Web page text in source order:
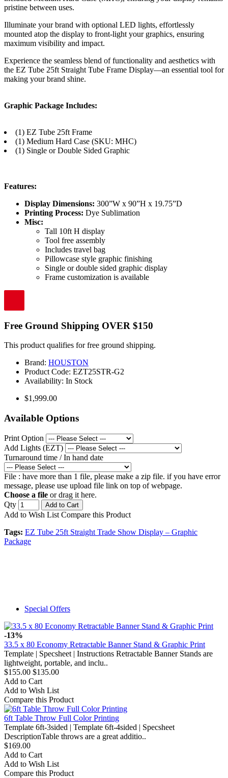
pristine between uses.
Illuminate your brand with optional LED lights, effortlessly
mounted atop the display to front-light your graphics, ensuring
maximum visibility and impact.
Experience the seamless blend of functionality and aesthetics with
the EZ Tube 25ft Straight Tube Frame Display—an essential tool for
making your brand shine.
Graphic Package Includes:
(1) EZ Tube 25ft Frame
(1) Medium Hard Case (SKU: MHC)
(1) Single or Double Sided Graphic
Features:
Display Dimensions: 300”W x 90”H x 19.75”D
Printing Process: Dye Sublimation
Misc:
Tall 10ft H display
Tool free assembly
Includes travel bag
Pillowcase style graphic finishing
Single or double sided graphic display
Frame customization is available
Free Ground Shipping OVER $150
This product qualifies for free ground shipping.
Brand: HOUSTON
Product Code: EZT25STR-G2
Availability: In Stock
$1,999.00
Available Options
Print Option
Add Lights (EZT)
Turnaround time / In hand date
File : have more than 1 file, please make a zip file. if you have error
message, please use upload file link on top of webpage.
Choose a file or drag it here.
Qty
Add to Cart
Add to Wish List Compare this Product
Tags: EZ Tube 25ft Straight Trade Show Display – Graphic
Package
Special Offers
-13%
33.5 x 80 Economy Retractable Banner Stand & Graphic Print
Template | Specsheet | Instructions Retractable Banner Stands are
lightweight, portable, and inclu..
$155.00 $135.00
Add to Cart
Add to Wish List
Compare this Product
6ft Table Throw Full Color Printing
Template 6ft-3sided | Template 6ft-4sided | Specsheet
DescriptionTable throws are a great additio..
$169.00
Add to Cart
Add to Wish List
Compare this Product